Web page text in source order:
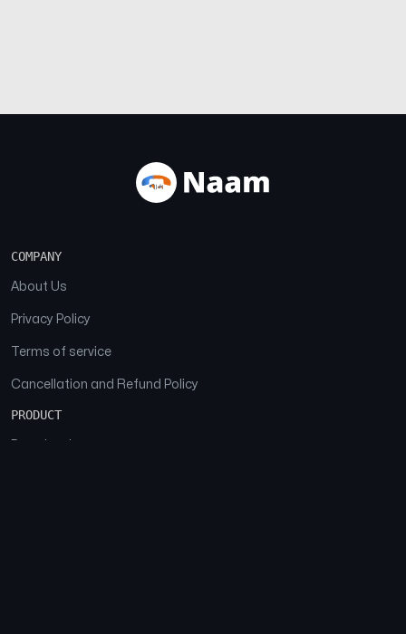
COMPANY
About Us
Privacy Policy
Terms of service
Cancellation and Refund Policy
PRODUCT